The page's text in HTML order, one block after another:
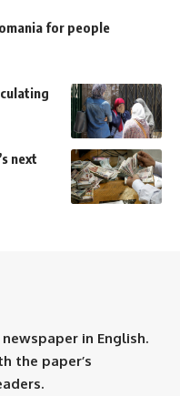
for people
next
in English.
the paper’s